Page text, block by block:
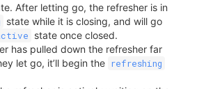
After letting go, the refresher is in
state while it is closing, and will go
state once closed.
has pulled down the refresher far
let go, it’ll begin the refreshing